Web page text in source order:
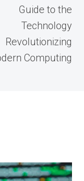
Guide to the
Technology
Revolutionizing
Computing